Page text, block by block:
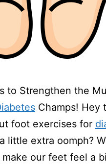
to Strengthen the
Champs! Hey
foot exercises for
little extra oomph?
make our feet feel a